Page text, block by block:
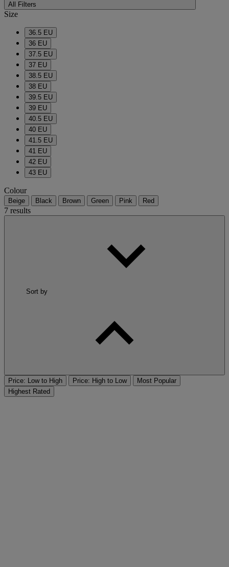
All Filters
Size
36.5 EU
36 EU
37.5 EU
37 EU
38.5 EU
38 EU
39.5 EU
39 EU
40.5 EU
40 EU
41.5 EU
41 EU
42 EU
43 EU
Colour
Beige Black Brown Green Pink Red
7 results
Sort by
Price: Low to High Price: High to Low
Most Popular
Highest Rated